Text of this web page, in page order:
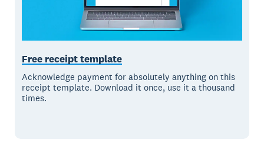
Free receipt template
Acknowledge payment for absolutely anything on this
receipt template. Download it once, use it a thousand
times.